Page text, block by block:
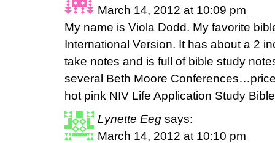
March 14, 2012 at 10:09 pm
My name is Viola Dodd. My favorite
International Version. It has about a 2
take notes and is full of bible study
several Beth Moore
hot pink NIV Life Application Study
Lynette Eeg says:
March 14, 2012 at 10:10 pm